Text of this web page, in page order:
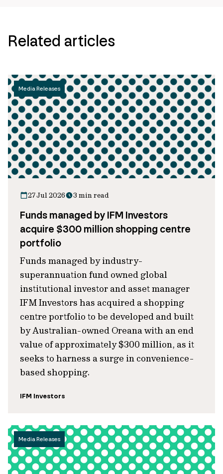
Related articles
Media Releases
27 Jul 2026 3 min read
Funds managed by IFM Investors
acquire $300 million shopping centre
portfolio
Funds managed by industry-
superannuation fund owned global
institutional investor and asset manager
IFM Investors has acquired a shopping
centre portfolio to be developed and built
by Australian-owned Oreana with an end
value of approximately $300 million, as it
seeks to harness a surge in convenience-
based shopping.
IFM Investors
Media Releases